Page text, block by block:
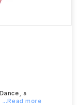
a
...Read more